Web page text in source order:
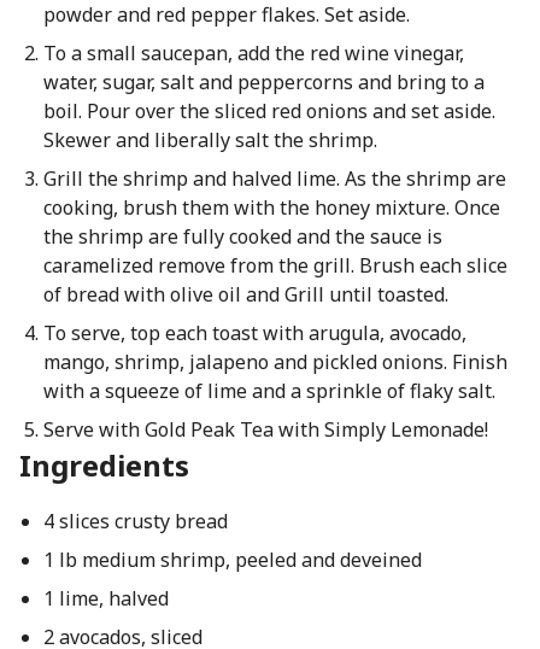
powder and red pepper flakes. Set aside.
To a small saucepan, add the red wine vinegar,
water, sugar, salt and peppercorns and bring to a
boil. Pour over the sliced red onions and set aside.
Skewer and liberally salt the shrimp.
Grill the shrimp and halved lime. As the shrimp are
cooking, brush them with the honey mixture. Once
the shrimp are fully cooked and the sauce is
caramelized remove from the grill. Brush each slice
of bread with olive oil and Grill until toasted.
To serve, top each toast with arugula, avocado,
mango, shrimp, jalapeno and pickled onions. Finish
with a squeeze of lime and a sprinkle of flaky salt.
Serve with Gold Peak Tea with Simply Lemonade!
Ingredients
4 slices crusty bread
1 lb medium shrimp, peeled and deveined
1 lime, halved
2 avocados, sliced